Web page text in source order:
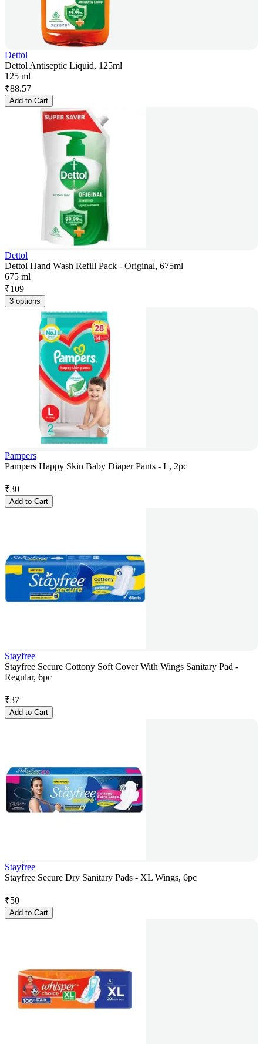
Dettol
Dettol Antiseptic Liquid, 125ml
125 ml
₹88.57
Add to Cart
Dettol
Dettol Hand Wash Refill Pack - Original, 675ml
675 ml
₹109
3 options
Pampers
Pampers Happy Skin Baby Diaper Pants - L, 2pc
₹30
Add to Cart
Stayfree
Stayfree Secure Cottony Soft Cover With Wings Sanitary Pad -
Regular, 6pc
₹37
Add to Cart
Stayfree
Stayfree Secure Dry Sanitary Pads - XL Wings, 6pc
₹50
Add to Cart